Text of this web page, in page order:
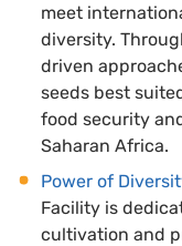
meet
diversity.
driven
seeds best
food security
Saharan Africa.
Power of
Facility is
cultivation and